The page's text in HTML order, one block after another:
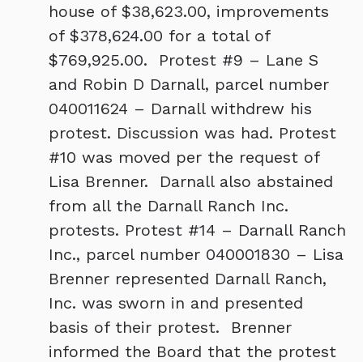
house of $38,623.00, improvements
of $378,624.00 for a total of
$769,925.00. Protest #9 – Lane S
and Robin D Darnall, parcel number
040011624 – Darnall withdrew his
protest. Discussion was had. Protest
#10 was moved per the request of
Lisa Brenner. Darnall also abstained
from all the Darnall Ranch Inc.
protests. Protest #14 – Darnall Ranch
Inc., parcel number 040001830 – Lisa
Brenner represented Darnall Ranch,
Inc. was sworn in and presented
basis of their protest. Brenner
informed the Board that the protest